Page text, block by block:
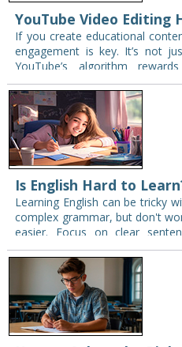
If you create educational
engagement is key. It’s not
YouTube’s algorithm
watching. The longer students
Learning English can be tricky
complex grammar, but don't
easier. Focus on clear
simple verb conjugations. Use…